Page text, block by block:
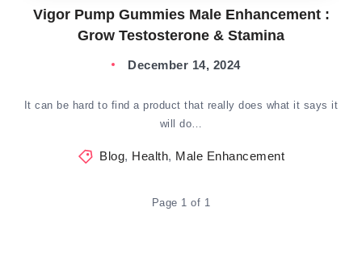
Vigor Pump Gummies Male Enhancement :
Grow Testosterone & Stamina
December 14, 2024
It can be hard to find a product that really does what it says it
will do…
Blog, Health, Male Enhancement
Page 1 of 1